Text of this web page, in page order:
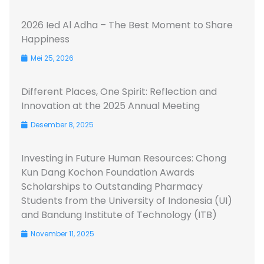
2026 Ied Al Adha – The Best Moment to Share
Happiness
Mei 25, 2026
Different Places, One Spirit: Reflection and
Innovation at the 2025 Annual Meeting
Desember 8, 2025
Investing in Future Human Resources: Chong
Kun Dang Kochon Foundation Awards
Scholarships to Outstanding Pharmacy
Students from the University of Indonesia (UI)
and Bandung Institute of Technology (ITB)
November 11, 2025